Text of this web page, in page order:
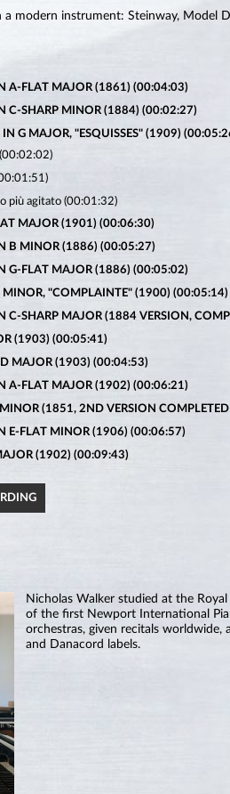
a modern instrument: Steinway, Model D
A-FLAT MAJOR (1861) (00:04:03)
C-SHARP MINOR (1884) (00:02:27)
G MAJOR, "ESQUISSES" (1909)
più agitato (00:01:32)
MAJOR (1901) (00:06:30)
B MINOR (1886) (00:05:27)
G-FLAT MAJOR (1886) (00:05:02)
MINOR, "COMPLAINTE" (1900) (00:05:14)
C-SHARP MAJOR (1884 VERSION,
(1903) (00:05:41)
MAJOR (1903) (00:04:53)
A-FLAT MAJOR (1902) (00:06:21)
MINOR (1851, 2ND VERSION
E-FLAT MINOR (1906) (00:06:57)
(1902) (00:09:43)
Nicholas Walker studied at the
of the first Newport International
orchestras, given recitals worldwide,
and Danacord labels.